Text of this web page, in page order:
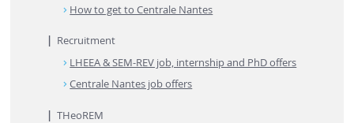
How to get to Centrale Nantes
Recruitment
LHEEA & SEM-REV job, internship and PhD offers
Centrale Nantes job offers
THeoREM